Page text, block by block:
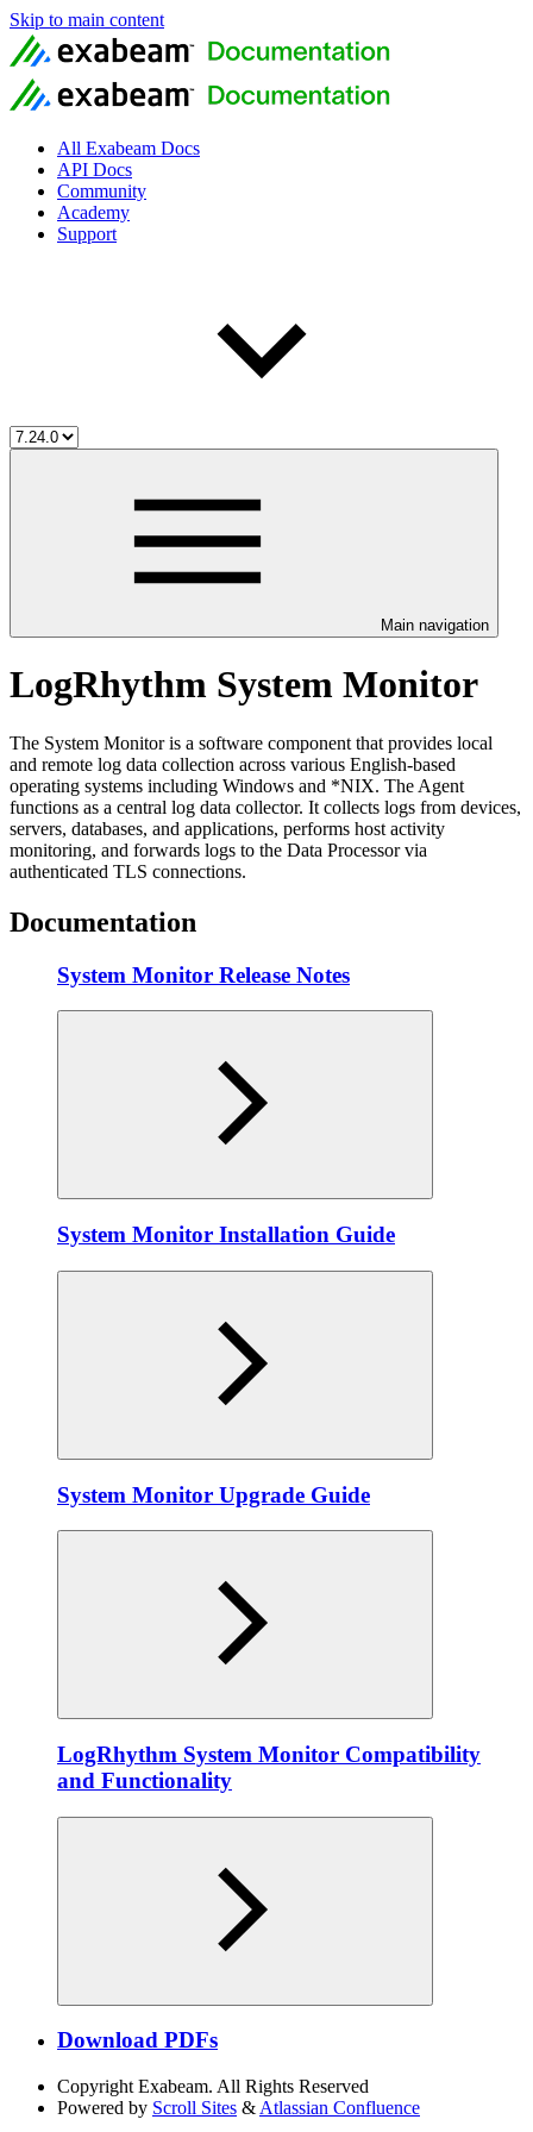
Skip to main content
All Exabeam Docs
API Docs
Community
Academy
Support
Main navigation
LogRhythm System Monitor
The System Monitor is a software component that provides local
and remote log data collection across various English-based
operating systems including Windows and *NIX. The Agent
functions as a central log data collector. It collects logs from devices,
servers, databases, and applications, performs host activity
monitoring, and forwards logs to the Data Processor via
authenticated TLS connections.
Documentation
System Monitor Release Notes
System Monitor Installation Guide
System Monitor Upgrade Guide
LogRhythm System Monitor Compatibility
and Functionality
Download PDFs
Copyright Exabeam. All Rights Reserved
Powered by Scroll Sites & Atlassian Confluence